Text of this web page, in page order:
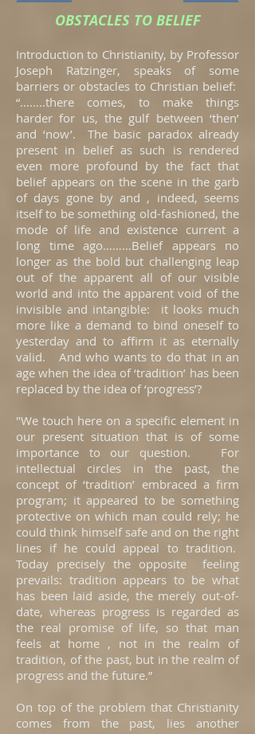
OBSTACLES TO BELIEF
Introduction to Christianity, by Professor
Joseph Ratzinger, speaks of some
barriers or obstacles to Christian belief:
“……..there comes, to make things
harder for us, the gulf between ‘then’
and ‘now’. The basic paradox already
present in belief as such is rendered
even more profound by the fact that
belief appears on the scene in the garb
of days gone by and , indeed, seems
itself to be something old-fashioned, the
mode of life and existence current a
long time ago………Belief appears no
longer as the bold but challenging leap
out of the apparent all of our visible
world and into the apparent void of the
invisible and intangible: it looks much
more like a demand to bind oneself to
yesterday and to affirm it as eternally
valid. And who wants to do that in an
age when the idea of ‘tradition’ has been
replaced by the idea of ‘progress’?
"We touch here on a specific element in
our present situation that is of some
importance to our question. For
intellectual circles in the past, the
concept of ‘tradition’ embraced a firm
program; it appeared to be something
protective on which man could rely; he
could think himself safe and on the right
lines if he could appeal to tradition.
Today precisely the opposite feeling
prevails: tradition appears to be what
has been laid aside, the merely out-of-
date, whereas progress is regarded as
the real promise of life, so that man
feels at home , not in the realm of
tradition, of the past, but in the realm of
progress and the future.”
On top of the problem that Christianity
comes from the past, lies another